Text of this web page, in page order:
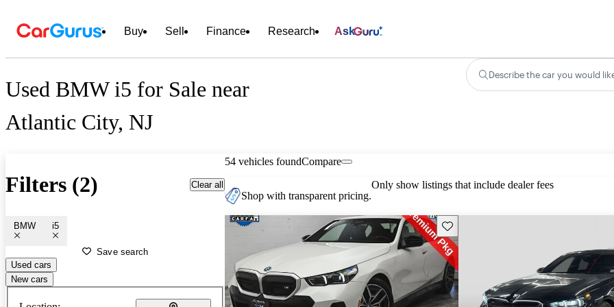
Buy Sell Finance Research Ask
Used BMW i5 for Sale near
Atlantic City, NJ
Describe the car you would
Filters (2) Clear all
BMW i5
Save search
Used cars
New cars
54 vehicles foundCompare
Shop with transparent pricing.
Only show listings that include dealer fees
Save this listing